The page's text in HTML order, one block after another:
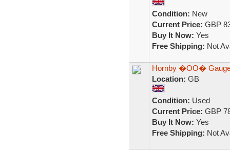
Condition: New
Current Price: GBP
Buy It Now: Yes
Free Shipping: Not
Hornby �OO�
Location: GB
Condition: Used
Current Price: GBP
Buy It Now: Yes
Free Shipping: Not